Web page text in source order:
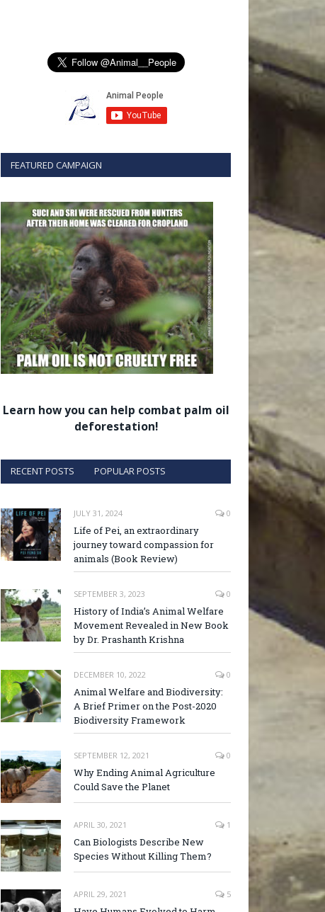
FEATURED CAMPAIGN
Learn how you can help combat palm oil
deforestation!
RECENT POSTS POPULAR POSTS
JULY 31, 2024 0
Life of Pei, an extraordinary
journey toward compassion for
animals (Book Review)
SEPTEMBER 3, 2023 0
History of India’s Animal Welfare
Movement Revealed in New Book
by Dr. Prashanth Krishna
DECEMBER 10, 2022 0
Animal Welfare and Biodiversity:
A Brief Primer on the Post-2020
Biodiversity Framework
SEPTEMBER 12, 2021 0
Why Ending Animal Agriculture
Could Save the Planet
APRIL 30, 2021 1
Can Biologists Describe New
Species Without Killing Them?
APRIL 29, 2021 5